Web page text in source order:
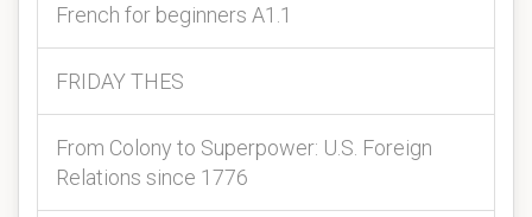
French for beginners A1.1
FRIDAY THES
From Colony to Superpower: U.S. Foreign
Relations since 1776